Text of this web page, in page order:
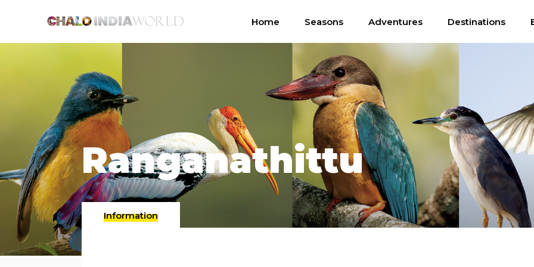
Home Seasons Adventures Destinations
Ranganathittu
Information